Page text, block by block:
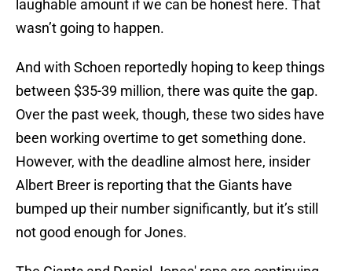
laughable amount if we can be honest here. That
wasn’t going to happen.
And with Schoen reportedly hoping to keep things
between $35-39 million, there was quite the gap.
Over the past week, though, these two sides have
been working overtime to get something done.
However, with the deadline almost here, insider
Albert Breer is reporting that the Giants have
bumped up their number significantly, but it’s still
not good enough for Jones.